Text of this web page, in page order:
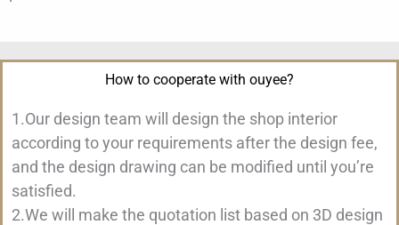
How to cooperate with ouyee?
1.Our design team will design the shop interior
according to your requirements after the design fee,
and the design drawing can be modified until you’re
satisfied.
2.We will make the quotation list based on 3D design